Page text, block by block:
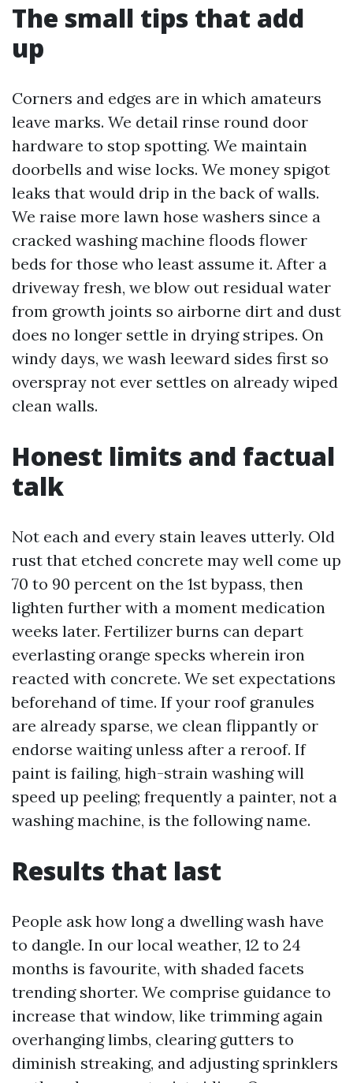
The small tips that add
up
Corners and edges are in which amateurs
leave marks. We detail rinse round door
hardware to stop spotting. We maintain
doorbells and wise locks. We money spigot
leaks that would drip in the back of walls.
We raise more lawn hose washers since a
cracked washing machine floods flower
beds for those who least assume it. After a
driveway fresh, we blow out residual water
from growth joints so airborne dirt and dust
does no longer settle in drying stripes. On
windy days, we wash leeward sides first so
overspray not ever settles on already wiped
clean walls.
Honest limits and factual
talk
Not each and every stain leaves utterly. Old
rust that etched concrete may well come up
70 to 90 percent on the 1st bypass, then
lighten further with a moment medication
weeks later. Fertilizer burns can depart
everlasting orange specks wherein iron
reacted with concrete. We set expectations
beforehand of time. If your roof granules
are already sparse, we clean flippantly or
endorse waiting unless after a reroof. If
paint is failing, high-strain washing will
speed up peeling; frequently a painter, not a
washing machine, is the following name.
Results that last
People ask how long a dwelling wash have
to dangle. In our local weather, 12 to 24
months is favourite, with shaded facets
trending shorter. We comprise guidance to
increase that window, like trimming again
overhanging limbs, clearing gutters to
diminish streaking, and adjusting sprinklers